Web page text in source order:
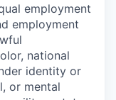
employment
employment
national
identity or
or mental